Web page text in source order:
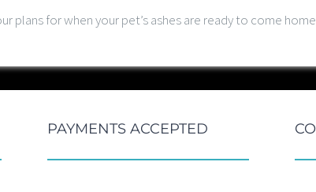
plans for when your pet’s ashes are ready to come
PAYMENTS ACCEPTED